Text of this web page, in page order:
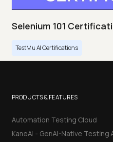
Selenium 101
TestMu AI Certifications
PRODUCTS & FEATURES
Automation Testing Cloud
KaneAI - GenAI-Native Testing